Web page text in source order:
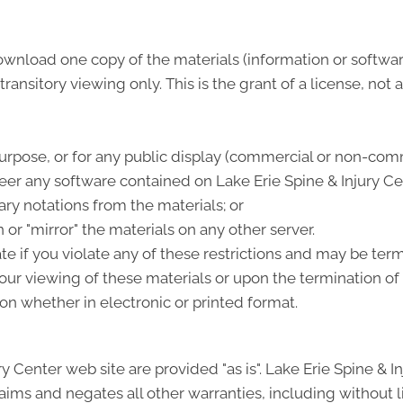
one copy of the materials (information or
viewing only. This is the grant of a license, not
or for any public display (commercial or non-
any software contained on Lake Erie Spine & Injury
notations from the materials; or
"mirror" the materials on any other server.
if you violate any of these restrictions and may be
viewing of these materials or upon the termination
whether in electronic or printed format.
Center web site are provided "as is". Lake Erie Spine &
and negates all other warranties, including without